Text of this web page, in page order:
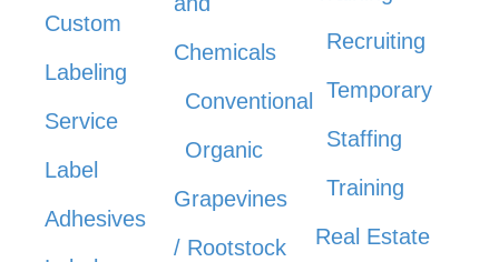
Custom
Labeling
Service
Label
Adhesives
Chemicals
Conventional
Organic
Grapevines
/ Rootstock
Recruiting
Temporary
Staffing
Training
Real Estate